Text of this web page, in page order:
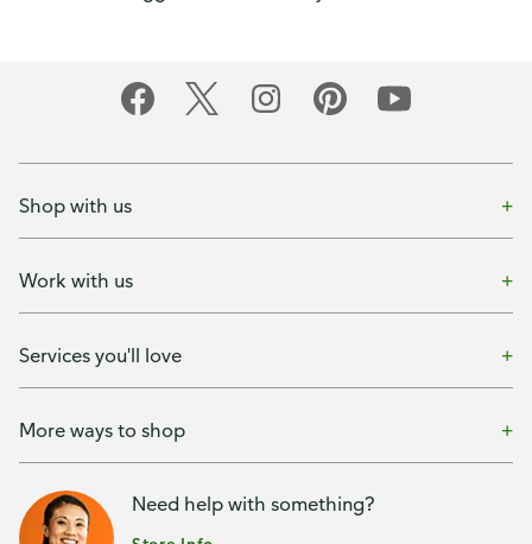
Shop with us
Work with us
Services you'll love
More ways to shop
Need help with something?